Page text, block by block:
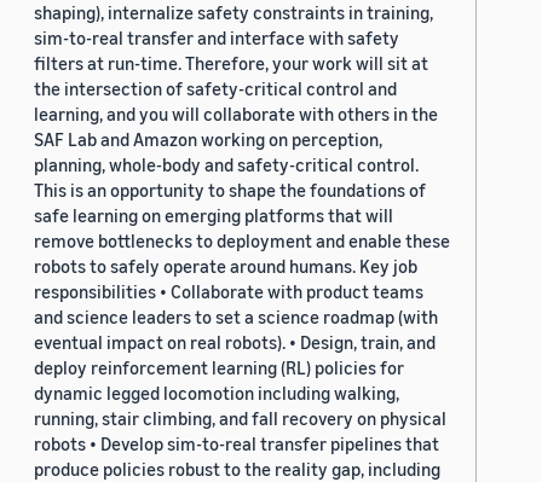
shaping), internalize safety constraints in training,
sim-to-real transfer and interface with safety
filters at run-time. Therefore, your work will sit at
the intersection of safety-critical control and
learning, and you will collaborate with others in the
SAF Lab and Amazon working on perception,
planning, whole-body and safety-critical control.
This is an opportunity to shape the foundations of
safe learning on emerging platforms that will
remove bottlenecks to deployment and enable these
robots to safely operate around humans. Key job
responsibilities • Collaborate with product teams
and science leaders to set a science roadmap (with
eventual impact on real robots). • Design, train, and
deploy reinforcement learning (RL) policies for
dynamic legged locomotion including walking,
running, stair climbing, and fall recovery on physical
robots • Develop sim-to-real transfer pipelines that
produce policies robust to the reality gap, including